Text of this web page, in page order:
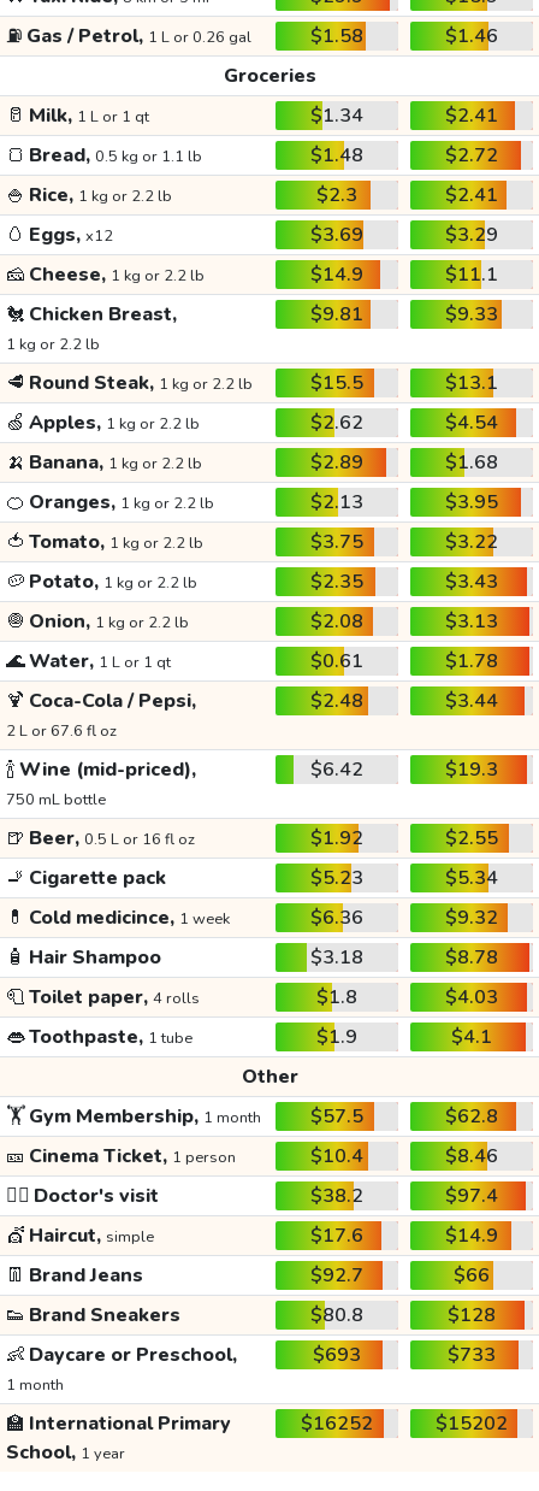
⛽ Gas / Petrol, 1 L or 0.26 gal $1.58
$1.46
Groceries
🥛 Milk, 1 L or 1 qt $1.34
$2.41
🍞 Bread, 0.5 kg or 1.1 lb $1.48
$2.72
🍚 Rice, 1 kg or 2.2 lb $2.3
$2.41
🥚 Eggs, x12 $3.69
$3.29
🧀 Cheese, 1 kg or 2.2 lb $14.9
$11.1
🐔 Chicken Breast,
1 kg or 2.2 lb
$9.81 $9.33
🥩 Round Steak, 1 kg or 2.2 lb $15.5
$13.1
🍏 Apples, 1 kg or 2.2 lb $2.62
$4.54
🍌 Banana, 1 kg or 2.2 lb $2.89
$1.68
🍊 Oranges, 1 kg or 2.2 lb $2.13
$3.95
🍅 Tomato, 1 kg or 2.2 lb $3.75
$3.22
🥔 Potato, 1 kg or 2.2 lb $2.35
$3.43
🧅 Onion, 1 kg or 2.2 lb $2.08
$3.13
🌊Water, 1 L or 1 qt $0.61
$1.78
🍹 Coca-Cola / Pepsi,
2 L or 67.6 fl oz
$2.48 $3.44
🍾Wine (mid-priced),
750 mL bottle
$6.42 $19.3
🍺 Beer, 0.5 L or 16 fl oz $1.92
$2.55
🚬 Cigarette pack $5.23
$5.34
💊 Cold medicince, 1 week $6.36
$9.32
🧴 Hair Shampoo $3.18
$8.78
🧻Toilet paper, 4 rolls $1.8
$4.03
👄Toothpaste, 1 tube $1.9
$4.1
Other
🏋️Gym Membership, 1 month $57.5
$62.8
🎫 Cinema Ticket, 1 person $10.4
$8.46
👩‍⚕️ Doctor's visit $38.2
$97.4
💇 Haircut, simple $17.6
$14.9
👖 Brand Jeans $92.7
$66
👟 Brand Sneakers $80.8
$128
👶 Daycare or Preschool,
1 month
$693 $733
🏫 International Primary
School, 1 year
$16252 $15202